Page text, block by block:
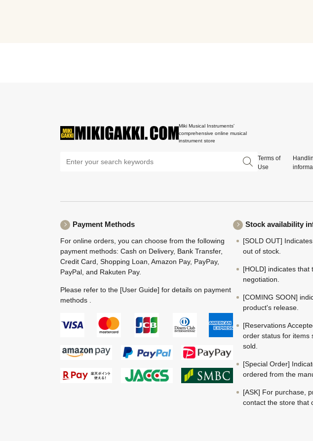
Miki Musical Instruments'
comprehensive online musical
instrument store
Terms of
Use
Payment Methods
For online orders, you can choose from the following
payment methods: Cash on Delivery, Bank Transfer,
Credit Card, Shopping Loan, Amazon Pay, PayPay,
PayPal, and Rakuten Pay.
Please refer to the [User Guide] for details on payment
methods .
Stock availability
[SOLD OUT]
out of stock.
[HOLD] indicates that
negotiation.
[COMING SOON]
product's release.
[Reservations
order status for items
sold.
[Special Order]
ordered from the
[ASK] For purchase,
contact the store that